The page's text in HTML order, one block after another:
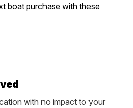
boat purchase with these
with no impact to your